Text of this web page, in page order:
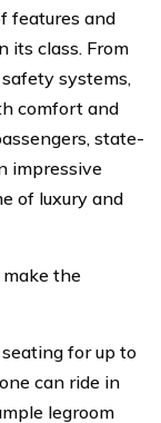
features and
its class. From
systems,
comfort and
state-
impressive
of luxury and
make the
for up to
can ride in
legroom